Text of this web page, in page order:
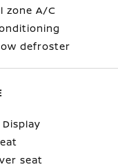
zone A/C
defroster
seat